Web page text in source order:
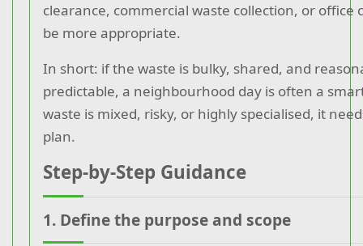
clearance, commercial waste collection, or office
be more appropriate.
In short: if the waste is bulky, shared, and
predictable, a neighbourhood day is often a
waste is mixed, risky, or highly specialised, it
plan.
Step-by-Step Guidance
1. Define the purpose and scope